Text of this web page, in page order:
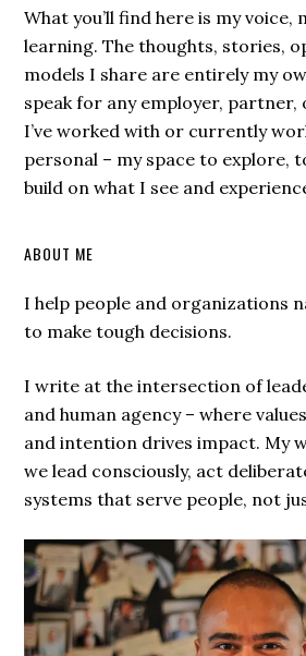
What you’ll find here is my voice,
learning. The thoughts, stories,
models I share are entirely my
speak for any employer,
I’ve worked with or currently
personal – my space to explore,
build on what I see and
ABOUT ME
I help people and organizations
to make tough decisions.
I write at the intersection of
and human agency – where
and intention drives impact. My
we lead consciously, act
systems that serve people, not